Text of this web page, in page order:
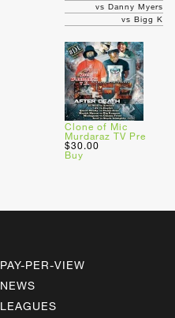
vs Danny Myers
vs Bigg K
Clone of Mic
Murdaraz TV Pre
$30.00
Buy
PAY-PER-VIEW
NEWS
LEAGUES